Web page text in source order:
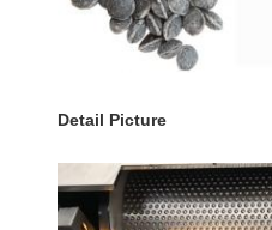
Detail Picture